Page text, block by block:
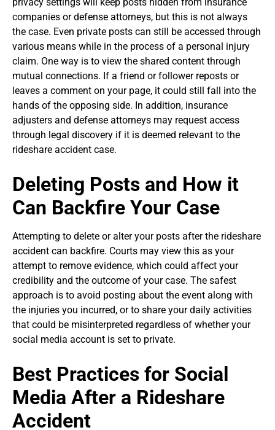
privacy settings will keep posts hidden from insurance
companies or defense attorneys, but this is not always
the case. Even private posts can still be accessed through
various means while in the process of a personal injury
claim. One way is to view the shared content through
mutual connections. If a friend or follower reposts or
leaves a comment on your page, it could still fall into the
hands of the opposing side. In addition, insurance
adjusters and defense attorneys may request access
through legal discovery if it is deemed relevant to the
rideshare accident case.
Deleting Posts and How it
Can Backfire Your Case
Attempting to delete or alter your posts after the rideshare
accident can backfire. Courts may view this as your
attempt to remove evidence, which could affect your
credibility and the outcome of your case. The safest
approach is to avoid posting about the event along with
the injuries you incurred, or to share your daily activities
that could be misinterpreted regardless of whether your
social media account is set to private.
Best Practices for Social
Media After a Rideshare
Accident